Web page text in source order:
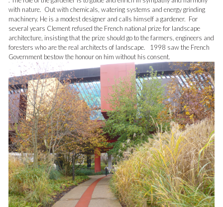
with nature. Out with chemicals, watering systems and energy grinding
machinery. He is a modest designer and calls himself a gardener. For
several years Clement refused the French national prize for landscape
architecture, insisting that the prize should go to the farmers, engineers and
foresters who are the real architects of landscape. 1998 saw the French
Government bestow the honour on him without his consent.